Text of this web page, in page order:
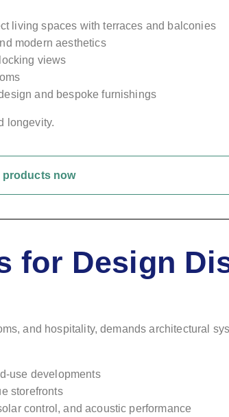
living spaces with terraces and balconies
modern aesthetics
views
and bespoke furnishings
longevity.
products now
for Design
and hospitality, demands architectural
use developments
storefronts
control, and acoustic performance